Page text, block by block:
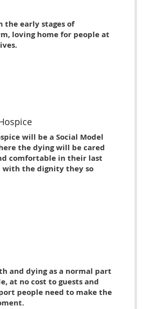
the early stages of
loving home for people at
will be a Social Model
the dying will be cared
comfortable in their last
with the dignity they so
and dying as a normal part
at no cost to guests and
people need to make the